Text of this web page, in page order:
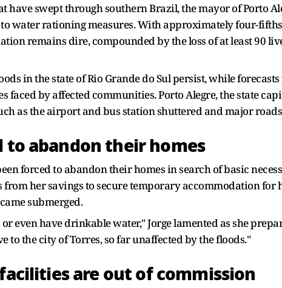
have swept through southern Brazil, the mayor of Porto
to water rationing measures. With approximately four-
remains dire, compounded by the loss of at least 90
in the state of Rio Grande do Sul persist, while
faced by affected communities. Porto Alegre, the state
as the airport and bus station shuttered and major
to abandon their homes
forced to abandon their homes in search of basic
from her savings to secure temporary accommodation
submerged.
even have drinkable water," Jorge lamented as she
to the city of Torres, so far unaffected by the floods."
are out of commission